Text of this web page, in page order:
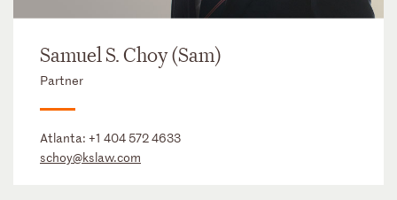
Samuel S. Choy (Sam)
Partner
Atlanta: +1 404 572 4633
schoy@kslaw.com